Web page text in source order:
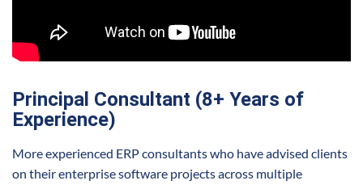
Principal Consultant (8+ Years of
Experience)
More experienced ERP consultants who have advised clients
on their enterprise software projects across multiple